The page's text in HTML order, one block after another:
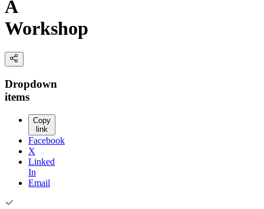
A
Workshop
Dropdown
items
Copy
link
Facebook
X
Linked
In
Email